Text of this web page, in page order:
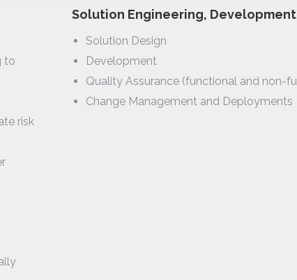
to
risk
Solution Engineering,
Solution Design
Development
Quality Assurance (functional and non-
Change Management and Deployments